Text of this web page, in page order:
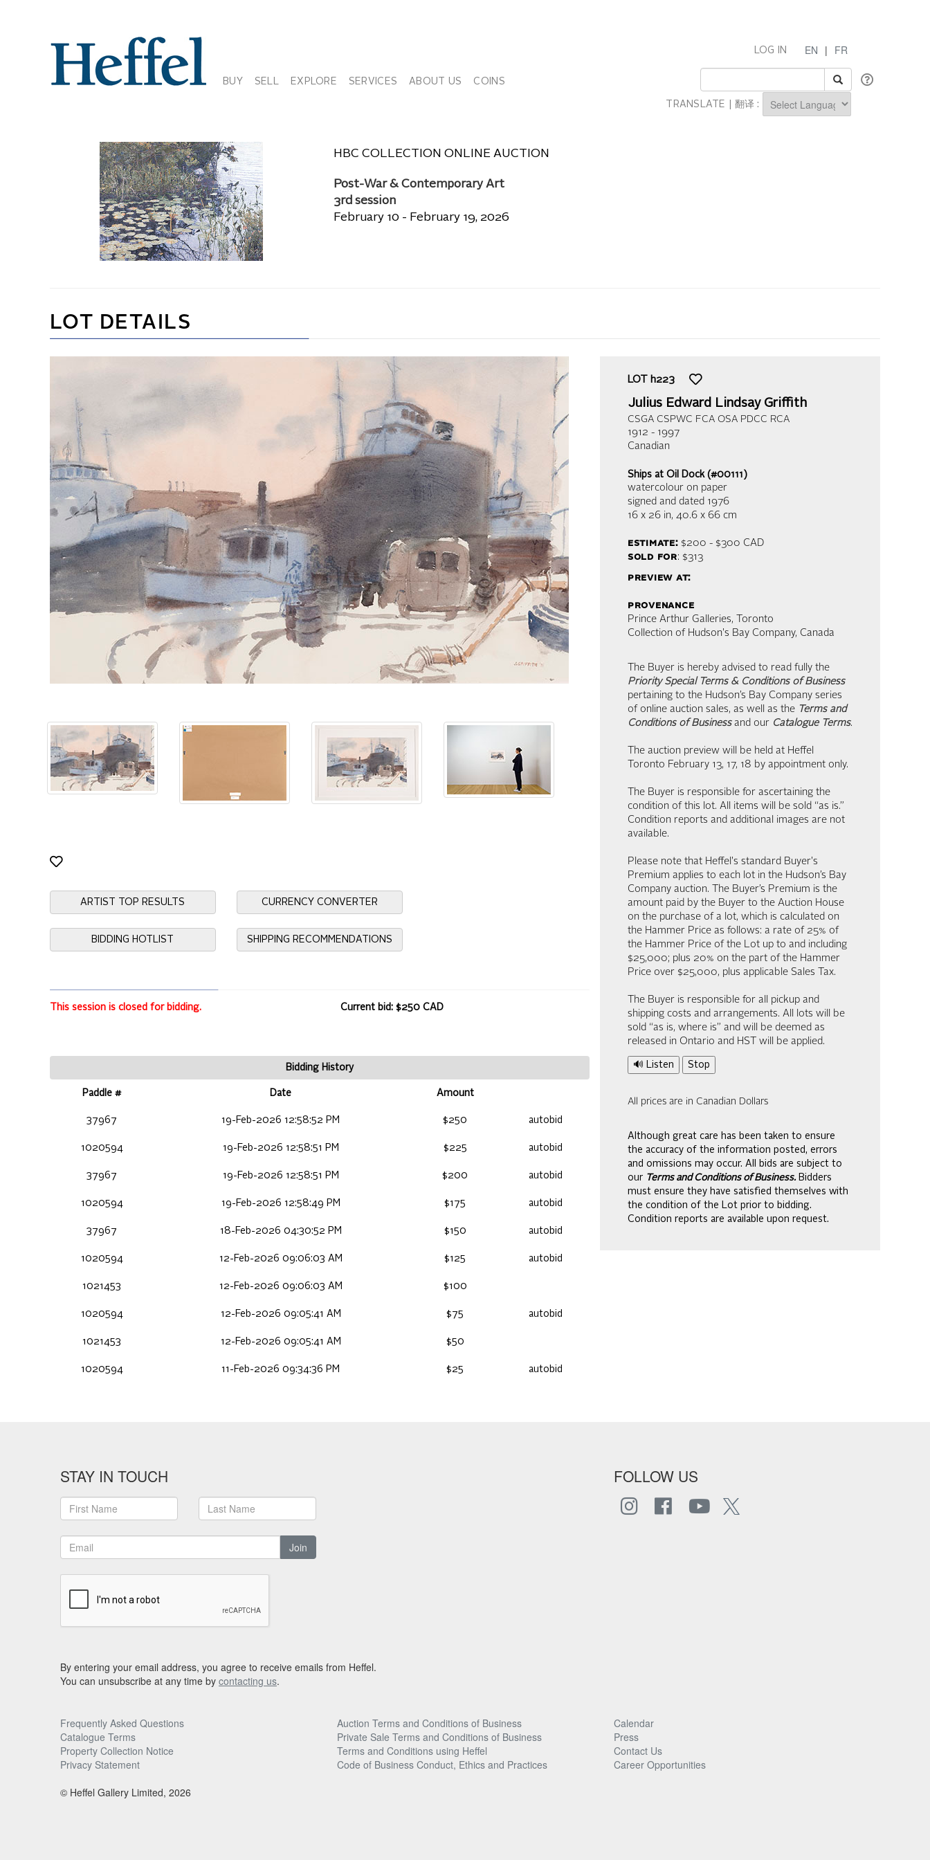
BUY SELL EXPLORE SERVICES ABOUT US COINS
EN | FR
LOG IN
TRANSLATE | 翻译 :
HBC COLLECTION ONLINE AUCTION
Post-War & Contemporary Art
3rd session
February 10 - February 19, 2026
LOT DETAILS
ARTIST TOP RESULTS CURRENCY CONVERTER
BIDDING HOTLIST SHIPPING RECOMMENDATIONS
This session is closed for bidding. Current bid: $250 CAD
Bidding History
Paddle # Date Amount
37967 19-Feb-2026 12:58:52 PM $250 autobid
1020594 19-Feb-2026 12:58:51 PM $225 autobid
37967 19-Feb-2026 12:58:51 PM $200 autobid
1020594 19-Feb-2026 12:58:49 PM $175 autobid
37967 18-Feb-2026 04:30:52 PM $150 autobid
1020594 12-Feb-2026 09:06:03 AM $125 autobid
1021453 12-Feb-2026 09:06:03 AM $100
1020594 12-Feb-2026 09:05:41 AM $75 autobid
1021453 12-Feb-2026 09:05:41 AM $50
1020594 11-Feb-2026 09:34:36 PM $25 autobid
LOT h223
Julius Edward Lindsay Griffith
CSGA CSPWC FCA OSA PDCC RCA
1912 - 1997
Canadian
Ships at Oil Dock (#00111)
watercolour on paper
signed and dated 1976
16 x 26 in, 40.6 x 66 cm
estimate:$200 - $300 CAD
sold for: $313
preview at:
provenance
Prince Arthur Galleries, Toronto
Collection of Hudson's Bay Company, Canada
The Buyer is hereby advised to read fully the
Priority Special Terms & Conditions of Business
pertaining to the Hudson’s Bay Company series
of online auction sales, as well as the Terms and
Conditions of Businessand our Catalogue Terms.
The auction preview will be held at Heffel
Toronto February 13, 17, 18 by appointment only.
The Buyer is responsible for ascertaining the
condition of this lot. All items will be sold “as is.”
Condition reports and additional images are not
available.
Please note that Heffel's standard Buyer's
Premium applies to each lot in the Hudson’s Bay
Company auction. The Buyer’s Premium is the
amount paid by the Buyer to the Auction House
on the purchase of a lot, which is calculated on
the Hammer Price as follows: a rate of 25% of
the Hammer Price of the Lot up to and including
$25,000; plus 20% on the part of the Hammer
Price over $25,000, plus applicable Sales Tax.
The Buyer is responsible for all pickup and
shipping costs and arrangements. All lots will be
sold “as is, where is” and will be deemed as
released in Ontario and HST will be applied.
🔊 Listen Stop
All prices are in Canadian Dollars
Although great care has been taken to ensure
the accuracy of the information posted, errors
and omissions may occur. All bids are subject to
our Terms and Conditions of Business. Bidders
must ensure they have satisfied themselves with
the condition of the Lot prior to bidding.
Condition reports are available upon request.
STAY IN TOUCH
Join
FOLLOW US
By entering your email address, you agree to receive emails from Heffel.
You can unsubscribe at any time by contacting us.
Frequently Asked Questions Auction Terms and Conditions of Business
Calendar
Catalogue Terms
Private Sale Terms and Conditions of Business
Press
Property Collection Notice
Terms and Conditions using Heffel
Contact Us
Privacy Statement
Code of Business Conduct, Ethics and Practices
Career Opportunities
© Heffel Gallery Limited, 2026